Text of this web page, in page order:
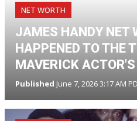
NET WORTH
JAMES HANDY NET
HAPPENED TO THE
MAVERICK ACTOR'S
Published June 7, 2026 3:17 AM